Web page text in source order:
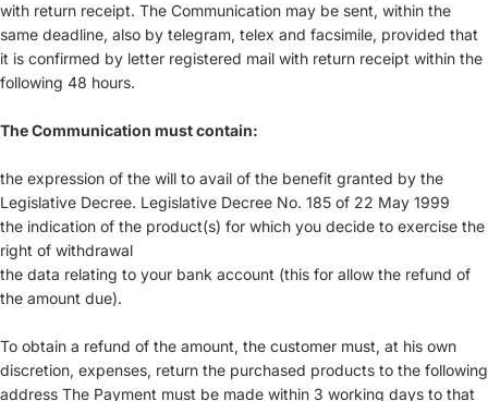
with return receipt. The Communication may be sent, within the
same deadline, also by telegram, telex and facsimile, provided that
it is confirmed by letter registered mail with return receipt within the
following 48 hours.
The Communication must contain:
the expression of the will to avail of the benefit granted by the
Legislative Decree. Legislative Decree No. 185 of 22 May 1999
the indication of the product(s) for which you decide to exercise the
right of withdrawal
the data relating to your bank account (this for allow the refund of
the amount due).
To obtain a refund of the amount, the customer must, at his own
discretion, expenses, return the purchased products to the following
address The Payment must be made within 3 working days to that